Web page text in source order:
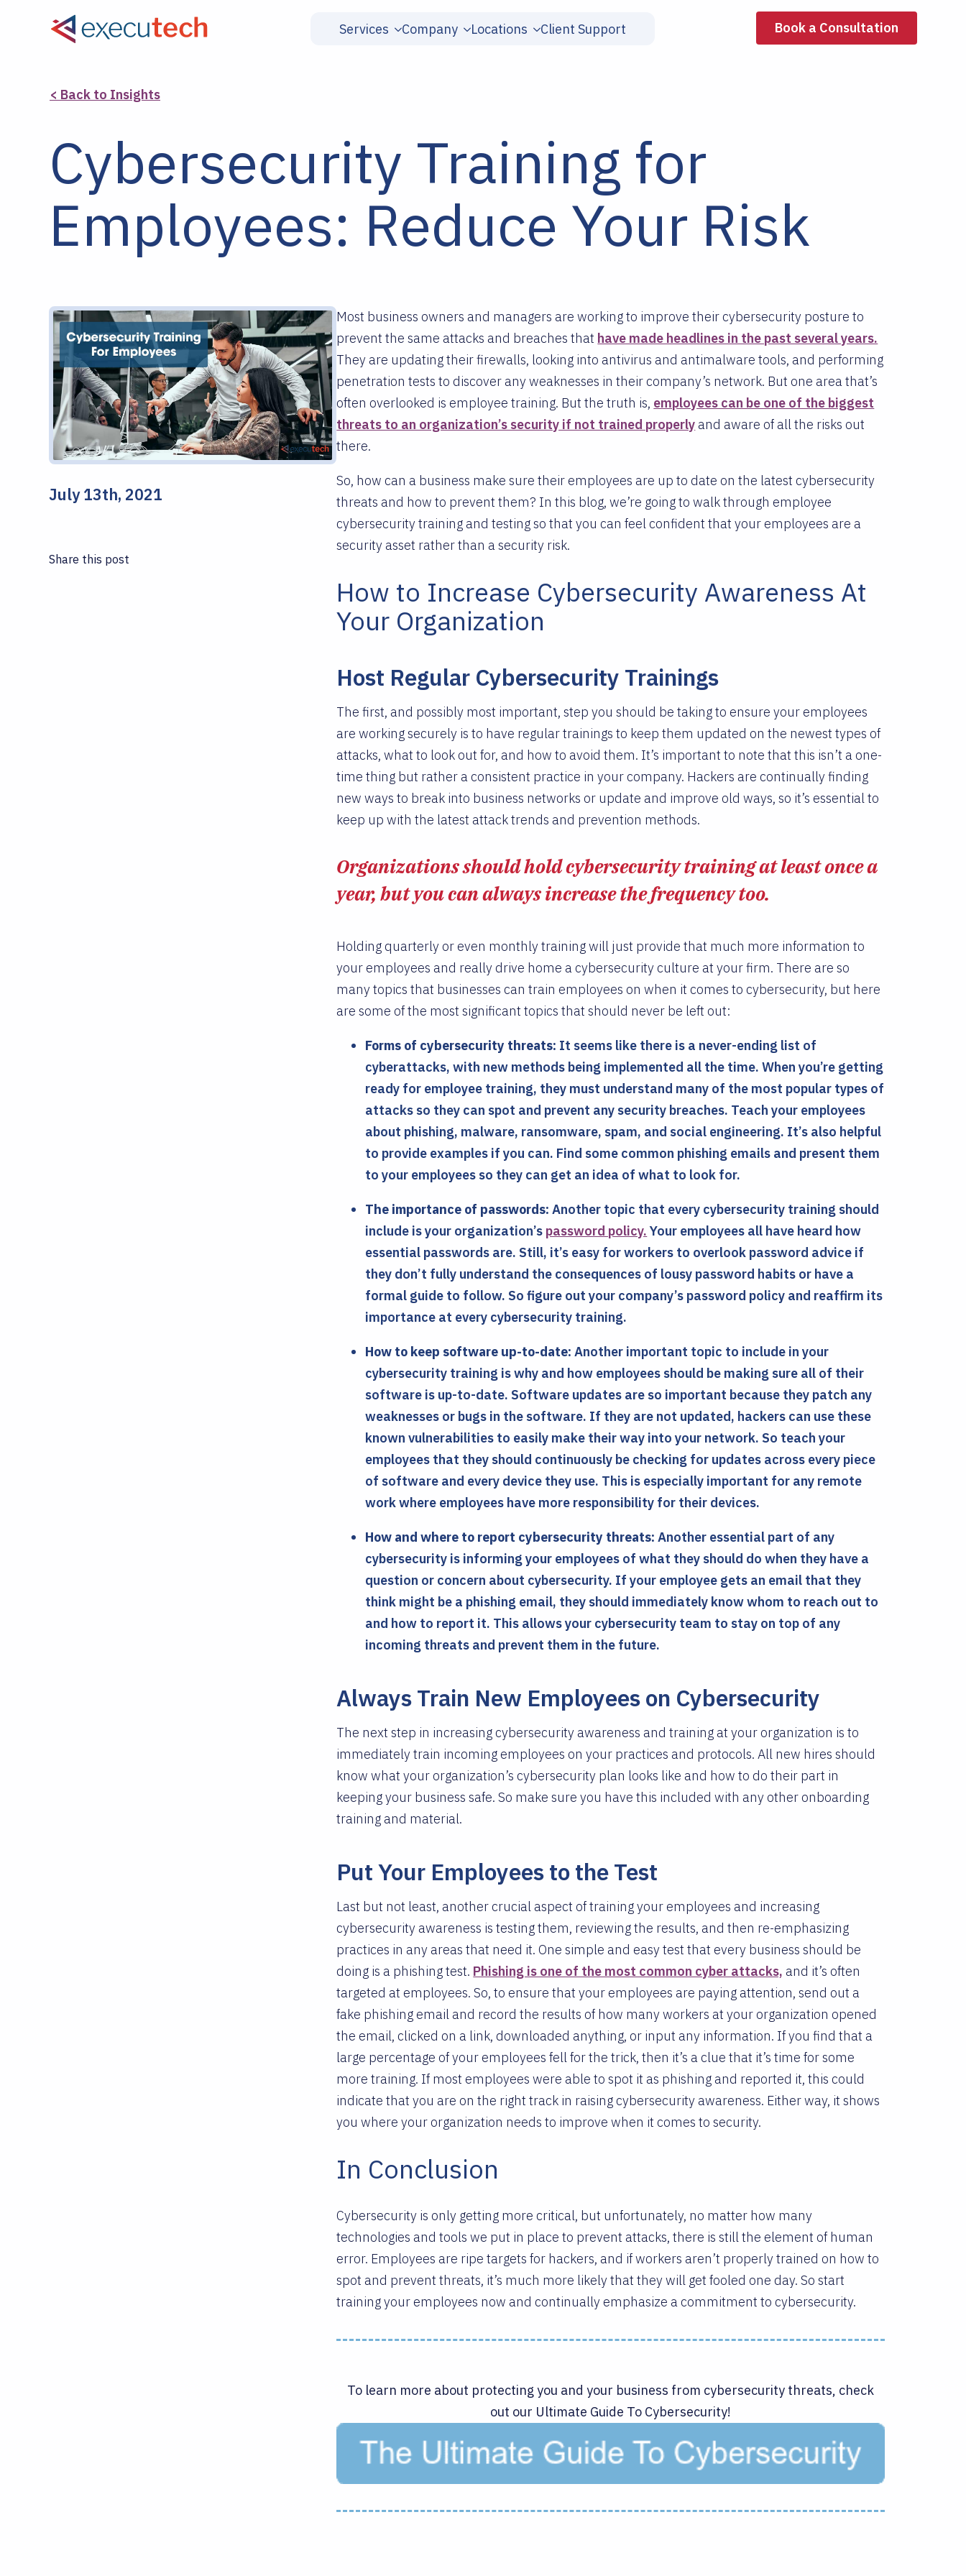
Services Company Locations Client Support Book a Consultation
< Back to Insights
Cybersecurity Training for
Employees: Reduce Your Risk
July 13th, 2021
Share this post
Most business owners and managers are working to improve their cybersecurity posture to
prevent the same attacks and breaches that have made headlines in the past several years.
They are updating their firewalls, looking into antivirus and antimalware tools, and performing
penetration tests to discover any weaknesses in their company’s network. But one area that’s
often overlooked is employee training. But the truth is, employees can be one of the biggest
threats to an organization’s security if not trained properly and aware of all the risks out
there.
So, how can a business make sure their employees are up to date on the latest cybersecurity
threats and how to prevent them? In this blog, we’re going to walk through employee
cybersecurity training and testing so that you can feel confident that your employees are a
security asset rather than a security risk.
How to Increase Cybersecurity Awareness At
Your Organization
Host Regular Cybersecurity Trainings
The first, and possibly most important, step you should be taking to ensure your employees
are working securely is to have regular trainings to keep them updated on the newest types of
attacks, what to look out for, and how to avoid them. It’s important to note that this isn’t a one-
time thing but rather a consistent practice in your company. Hackers are continually finding
new ways to break into business networks or update and improve old ways, so it’s essential to
keep up with the latest attack trends and prevention methods.
Organizations should hold cybersecurity training at least once a
year, but you can always increase the frequency too.
Holding quarterly or even monthly training will just provide that much more information to
your employees and really drive home a cybersecurity culture at your firm. There are so
many topics that businesses can train employees on when it comes to cybersecurity, but here
are some of the most significant topics that should never be left out:
Forms of cybersecurity threats: It seems like there is a never-ending list of
cyberattacks, with new methods being implemented all the time. When you’re getting
ready for employee training, they must understand many of the most popular types of
attacks so they can spot and prevent any security breaches. Teach your employees
about phishing, malware, ransomware, spam, and social engineering. It’s also helpful
to provide examples if you can. Find some common phishing emails and present them
to your employees so they can get an idea of what to look for.
The importance of passwords: Another topic that every cybersecurity training should
include is your organization’s password policy. Your employees all have heard how
essential passwords are. Still, it’s easy for workers to overlook password advice if
they don’t fully understand the consequences of lousy password habits or have a
formal guide to follow. So figure out your company’s password policy and reaffirm its
importance at every cybersecurity training.
How to keep software up-to-date: Another important topic to include in your
cybersecurity training is why and how employees should be making sure all of their
software is up-to-date. Software updates are so important because they patch any
weaknesses or bugs in the software. If they are not updated, hackers can use these
known vulnerabilities to easily make their way into your network. So teach your
employees that they should continuously be checking for updates across every piece
of software and every device they use. This is especially important for any remote
work where employees have more responsibility for their devices.
How and where to report cybersecurity threats: Another essential part of any
cybersecurity is informing your employees of what they should do when they have a
question or concern about cybersecurity. If your employee gets an email that they
think might be a phishing email, they should immediately know whom to reach out to
and how to report it. This allows your cybersecurity team to stay on top of any
incoming threats and prevent them in the future.
Always Train New Employees on Cybersecurity
The next step in increasing cybersecurity awareness and training at your organization is to
immediately train incoming employees on your practices and protocols. All new hires should
know what your organization’s cybersecurity plan looks like and how to do their part in
keeping your business safe. So make sure you have this included with any other onboarding
training and material.
Put Your Employees to the Test
Last but not least, another crucial aspect of training your employees and increasing
cybersecurity awareness is testing them, reviewing the results, and then re-emphasizing
practices in any areas that need it. One simple and easy test that every business should be
doing is a phishing test. Phishing is one of the most common cyber attacks, and it’s often
targeted at employees. So, to ensure that your employees are paying attention, send out a
fake phishing email and record the results of how many workers at your organization opened
the email, clicked on a link, downloaded anything, or input any information. If you find that a
large percentage of your employees fell for the trick, then it’s a clue that it’s time for some
more training. If most employees were able to spot it as phishing and reported it, this could
indicate that you are on the right track in raising cybersecurity awareness. Either way, it shows
you where your organization needs to improve when it comes to security.
In Conclusion
Cybersecurity is only getting more critical, but unfortunately, no matter how many
technologies and tools we put in place to prevent attacks, there is still the element of human
error. Employees are ripe targets for hackers, and if workers aren’t properly trained on how to
spot and prevent threats, it’s much more likely that they will get fooled one day. So start
training your employees now and continually emphasize a commitment to cybersecurity.
To learn more about protecting you and your business from cybersecurity threats, check
out our Ultimate Guide To Cybersecurity!